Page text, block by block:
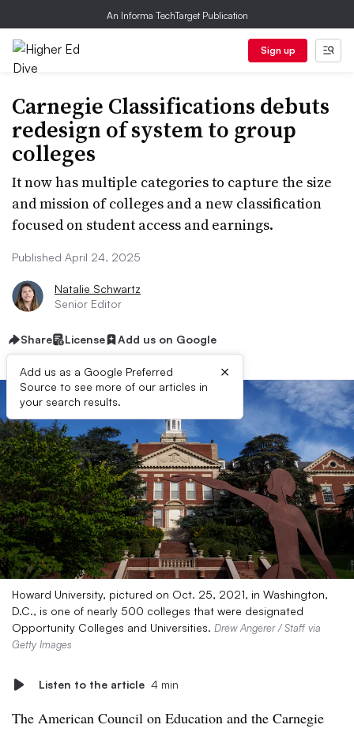
An Informa TechTarget Publication
Sign up
Carnegie Classifications debuts
redesign of system to group
colleges
It now has multiple categories to capture the size
and mission of colleges and a new classification
focused on student access and earnings.
Published April 24, 2025
Natalie Schwartz
Senior Editor
Share License Add us on Google
Add us as a Google Preferred
Source to see more of our articles in
your search results.
×
Howard University, pictured on Oct. 25, 2021, in Washington,
D.C., is one of nearly 500 colleges that were designated
Opportunity Colleges and Universities. Drew Angerer / Staff via
Getty Images
Listen to the article 4 min
The American Council on Education and the Carnegie